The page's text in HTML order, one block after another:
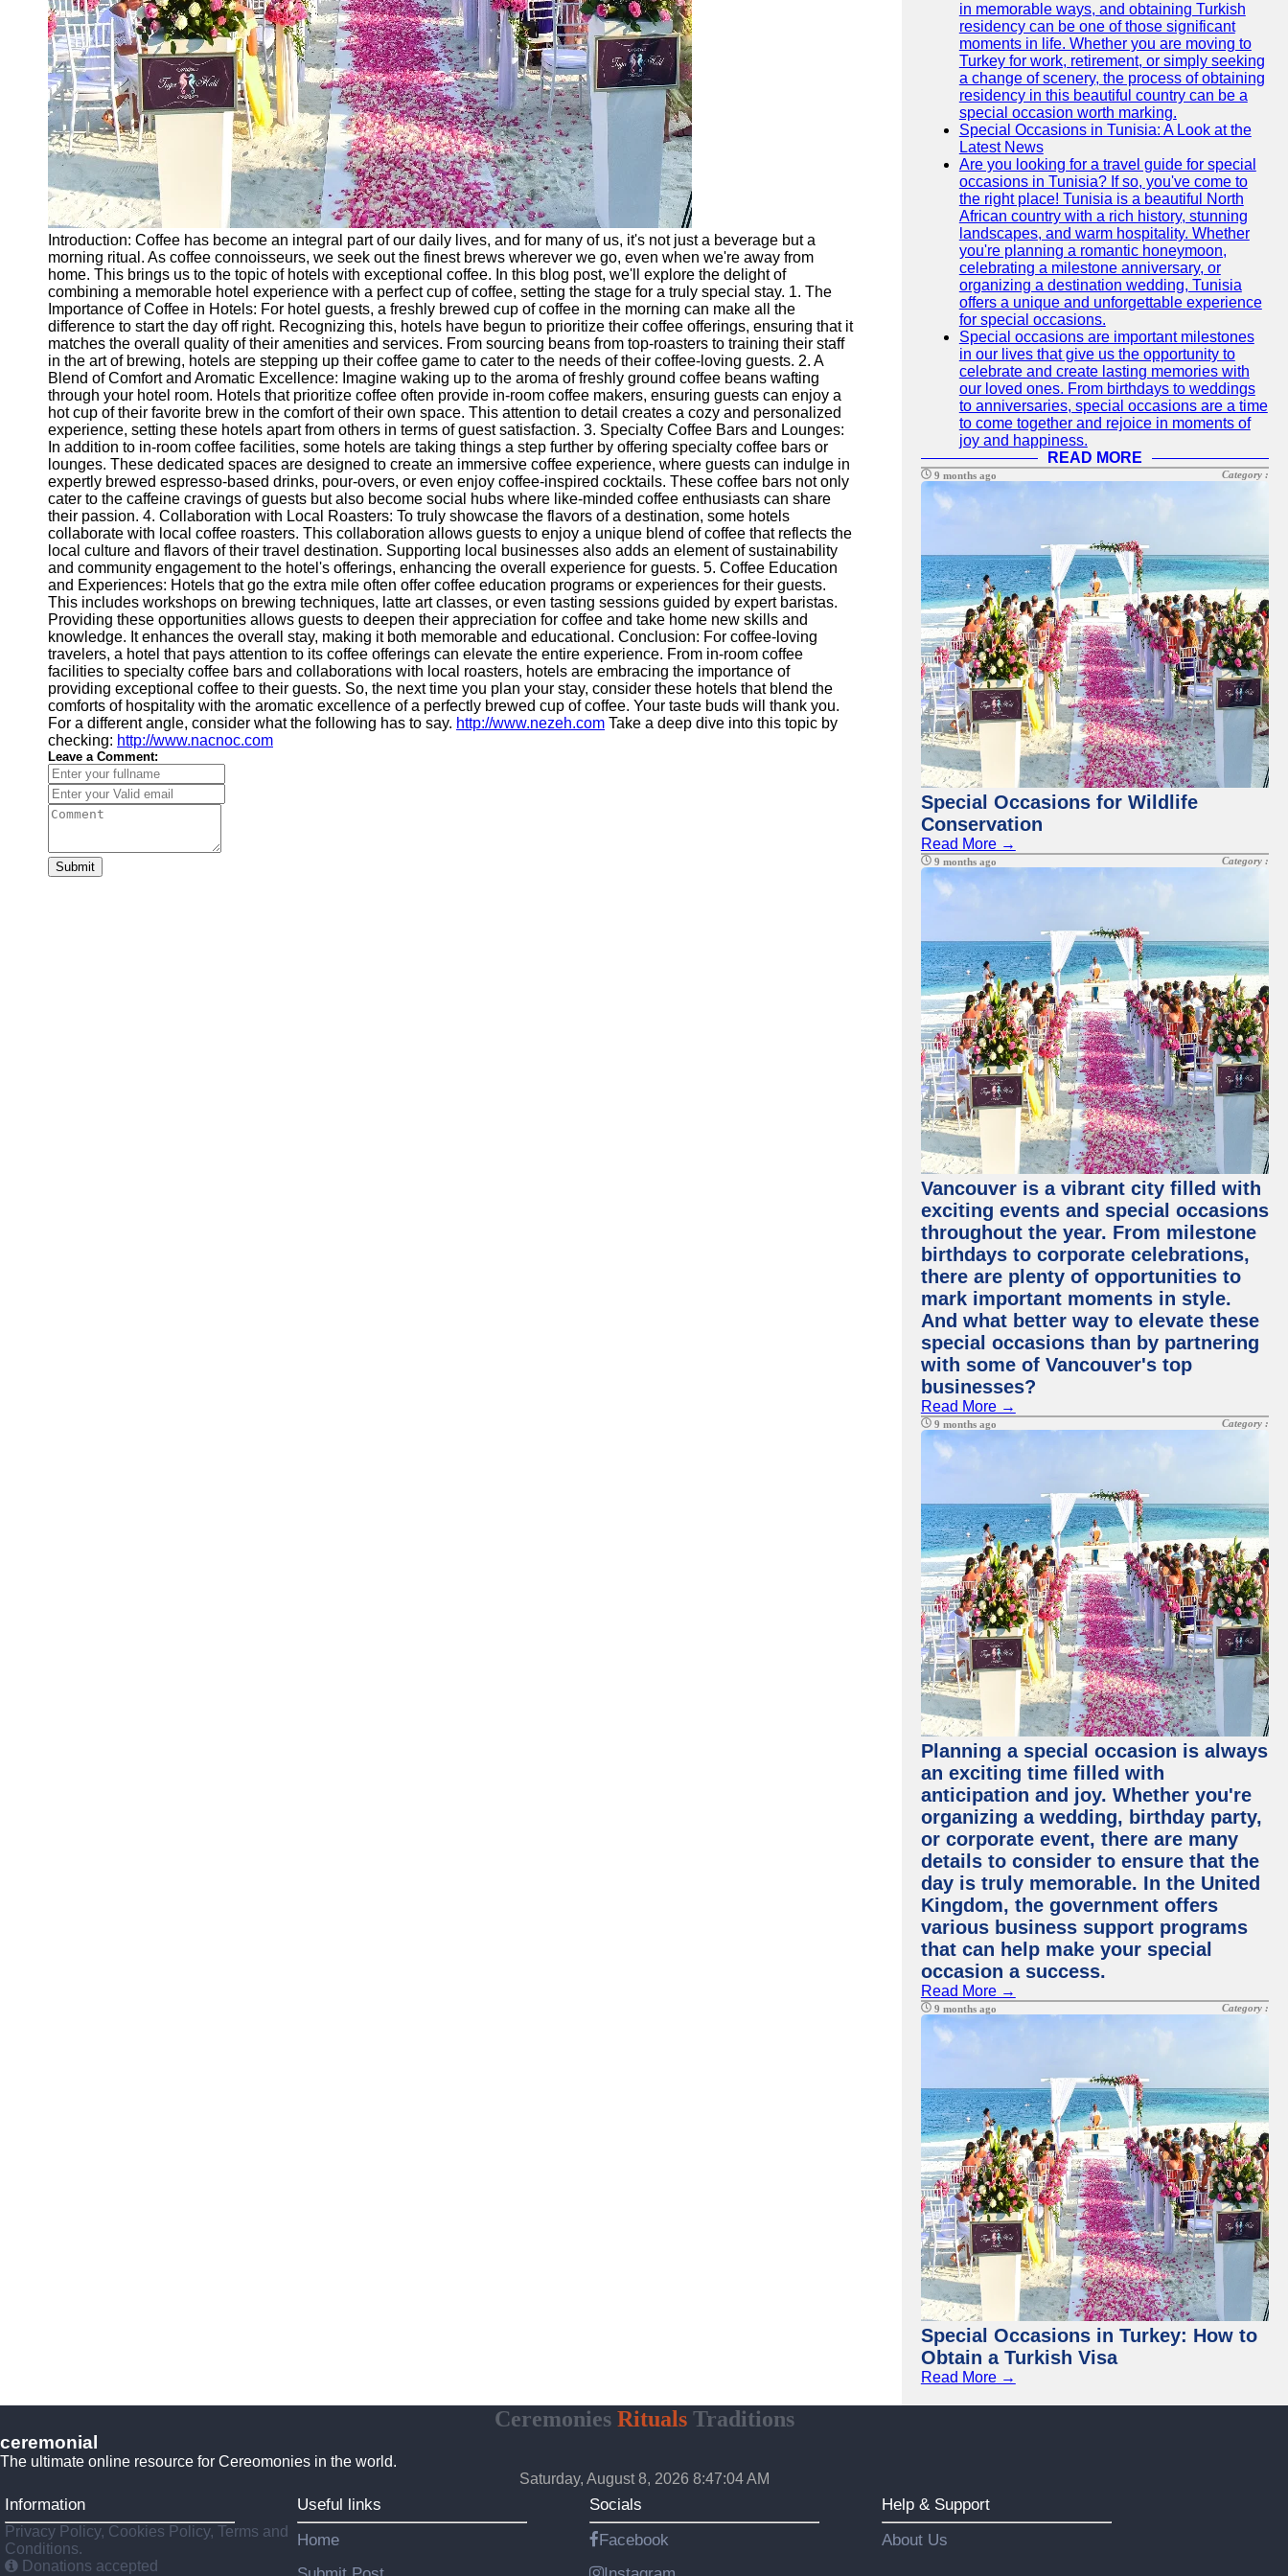
Introduction: Coffee has become an integral part of our daily lives, and for many of us, it's not just a beverage but a
morning ritual. As coffee connoisseurs, we seek out the finest brews wherever we go, even when we're away from
home. This brings us to the topic of hotels with exceptional coffee. In this blog post, we'll explore the delight of
combining a memorable hotel experience with a perfect cup of coffee, setting the stage for a truly special stay. 1. The
Importance of Coffee in Hotels: For hotel guests, a freshly brewed cup of coffee in the morning can make all the
difference to start the day off right. Recognizing this, hotels have begun to prioritize their coffee offerings, ensuring that it
matches the overall quality of their amenities and services. From sourcing beans from top-roasters to training their staff
in the art of brewing, hotels are stepping up their coffee game to cater to the needs of their coffee-loving guests. 2. A
Blend of Comfort and Aromatic Excellence: Imagine waking up to the aroma of freshly ground coffee beans wafting
through your hotel room. Hotels that prioritize coffee often provide in-room coffee makers, ensuring guests can enjoy a
hot cup of their favorite brew in the comfort of their own space. This attention to detail creates a cozy and personalized
experience, setting these hotels apart from others in terms of guest satisfaction. 3. Specialty Coffee Bars and Lounges:
In addition to in-room coffee facilities, some hotels are taking things a step further by offering specialty coffee bars or
lounges. These dedicated spaces are designed to create an immersive coffee experience, where guests can indulge in
expertly brewed espresso-based drinks, pour-overs, or even enjoy coffee-inspired cocktails. These coffee bars not only
cater to the caffeine cravings of guests but also become social hubs where like-minded coffee enthusiasts can share
their passion. 4. Collaboration with Local Roasters: To truly showcase the flavors of a destination, some hotels
collaborate with local coffee roasters. This collaboration allows guests to enjoy a unique blend of coffee that reflects the
local culture and flavors of their travel destination. Supporting local businesses also adds an element of sustainability
and community engagement to the hotel's offerings, enhancing the overall experience for guests. 5. Coffee Education
and Experiences: Hotels that go the extra mile often offer coffee education programs or experiences for their guests.
This includes workshops on brewing techniques, latte art classes, or even tasting sessions guided by expert baristas.
Providing these opportunities allows guests to deepen their appreciation for coffee and take home new skills and
knowledge. It enhances the overall stay, making it both memorable and educational. Conclusion: For coffee-loving
travelers, a hotel that pays attention to its coffee offerings can elevate the entire experience. From in-room coffee
facilities to specialty coffee bars and collaborations with local roasters, hotels are embracing the importance of
providing exceptional coffee to their guests. So, the next time you plan your stay, consider these hotels that blend the
comforts of hospitality with the aromatic excellence of a perfectly brewed cup of coffee. Your taste buds will thank you.
For a different angle, consider what the following has to say. http://www.nezeh.com Take a deep dive into this topic by
checking: http://www.nacnoc.com
Leave a Comment:
Submit
in memorable ways, and obtaining Turkish
residency can be one of those significant
moments in life. Whether you are moving to
Turkey for work, retirement, or simply seeking
a change of scenery, the process of obtaining
residency in this beautiful country can be a
special occasion worth marking.
Special Occasions in Tunisia: A Look at the
Latest News
Are you looking for a travel guide for special
occasions in Tunisia? If so, you've come to
the right place! Tunisia is a beautiful North
African country with a rich history, stunning
landscapes, and warm hospitality. Whether
you're planning a romantic honeymoon,
celebrating a milestone anniversary, or
organizing a destination wedding, Tunisia
offers a unique and unforgettable experience
for special occasions.
Special occasions are important milestones
in our lives that give us the opportunity to
celebrate and create lasting memories with
our loved ones. From birthdays to weddings
to anniversaries, special occasions are a time
to come together and rejoice in moments of
joy and happiness.
READ MORE
9 months ago Category :
Special Occasions for Wildlife
Conservation
Read More →
9 months ago Category :
Vancouver is a vibrant city filled with
exciting events and special occasions
throughout the year. From milestone
birthdays to corporate celebrations,
there are plenty of opportunities to
mark important moments in style.
And what better way to elevate these
special occasions than by partnering
with some of Vancouver's top
businesses?
Read More →
9 months ago Category :
Planning a special occasion is always
an exciting time filled with
anticipation and joy. Whether you're
organizing a wedding, birthday party,
or corporate event, there are many
details to consider to ensure that the
day is truly memorable. In the United
Kingdom, the government offers
various business support programs
that can help make your special
occasion a success.
Read More →
9 months ago Category :
Special Occasions in Turkey: How to
Obtain a Turkish Visa
Read More →
CeremoniesRitualsTraditions
ceremonial
The ultimate online resource for Cereomonies in the world.
Saturday, August 8, 2026 8:47:05 AM
Information
Privacy Policy, Cookies Policy, Terms and
Conditions.
Donations accepted
Useful links
Home
Socials
Facebook
Help & Support
About Us